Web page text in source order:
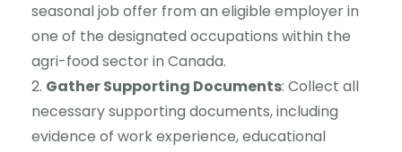
seasonal job offer from an eligible employer in
one of the designated occupations within the
agri-food sector in Canada.
Gather Supporting Documents: Collect all
necessary supporting documents, including
evidence of work experience, educational